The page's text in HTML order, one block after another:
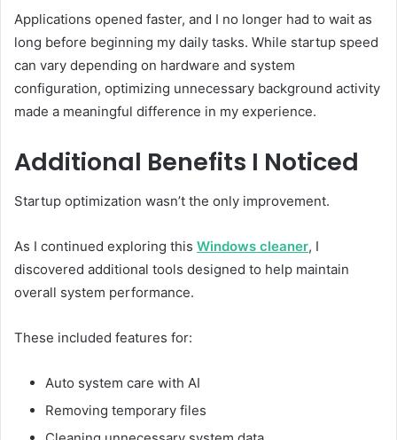
Applications opened faster, and I no longer had to wait as
long before beginning my daily tasks. While startup speed
can vary depending on hardware and system
configuration, optimizing unnecessary background activity
made a meaningful difference in my experience.
Additional Benefits I Noticed
Startup optimization wasn’t the only improvement.
As I continued exploring this Windows cleaner, I
discovered additional tools designed to help maintain
overall system performance.
These included features for:
Auto system care with AI
Removing temporary files